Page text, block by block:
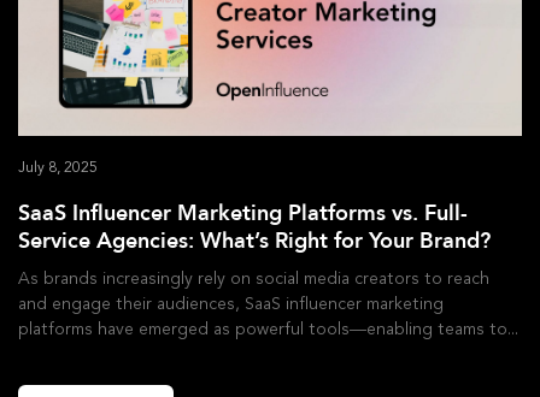
SaaS Influencer Marketing Platforms vs. Full-
Service Agencies: What’s Right for Your Brand?
July 8, 2025
As brands increasingly rely on social media creators to reach
and engage their audiences, SaaS influencer marketing
platforms have emerged as powerful tools—enabling teams to